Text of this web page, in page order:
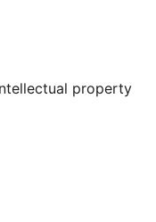
property